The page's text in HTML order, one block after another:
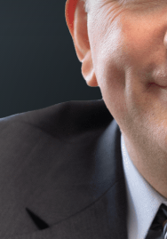
Capital Solutions
Estate and Gift
Financial Planning
Insurance
Management
Tax Planning &
Marital Financial
Cross-Border
Trust Services
Wealth for Women
Careers
Join Our
Upcoming